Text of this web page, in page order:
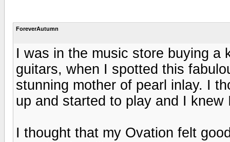
ForeverAutumn
I was in the music store buying a
guitars, when I spotted this
stunning mother of pearl inlay. I
up and started to play and I knew
I thought that my Ovation felt